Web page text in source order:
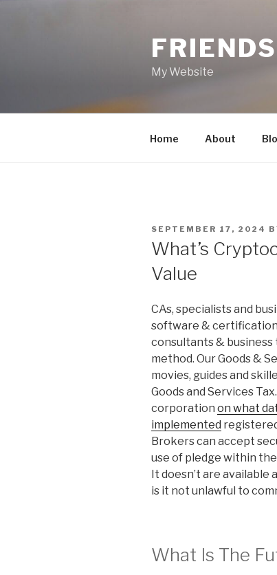
My Website
Home About
POSTED
SEPTEMBER 17, 2024
What’s
Value
CAs, specialists and
software & certification
consultants & business
method. Our Goods &
movies, guides and
Goods and Services
corporation on what
implemented
Brokers can accept
use of pledge within
It doesn’t are
is it not unlawful to
What Is The